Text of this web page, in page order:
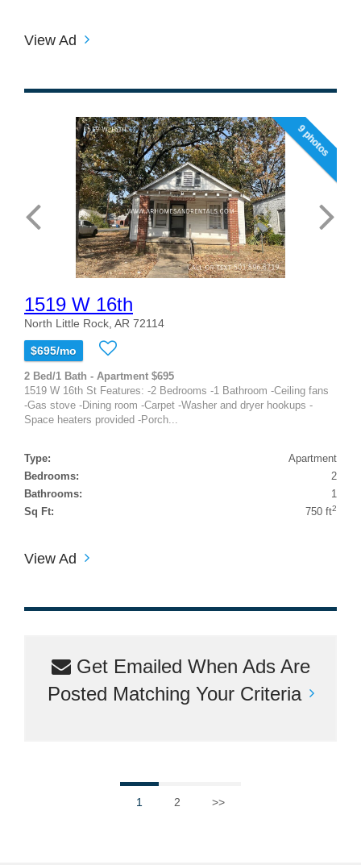
View Ad
9 photos
1519 W 16th
North Little Rock, AR 72114
$695/mo
2 Bed/1 Bath - Apartment $695
1519 W 16th St Features: -2 Bedrooms -1 Bathroom -Ceiling fans
-Gas stove -Dining room -Carpet -Washer and dryer hookups -
Space heaters provided -Porch...
Type:
Apartment
Bedrooms:
2
Bathrooms:
1
Sq Ft:
750 ft2
View Ad
Get Emailed When Ads Are
Posted Matching Your Criteria
1 2 >>